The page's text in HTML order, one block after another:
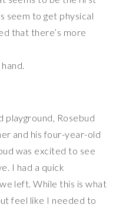
seem to get physical
that there’s more
playground, Rosebud
and his four-year-old
was excited to see
I had a quick
left. While this is what
feel like I needed to